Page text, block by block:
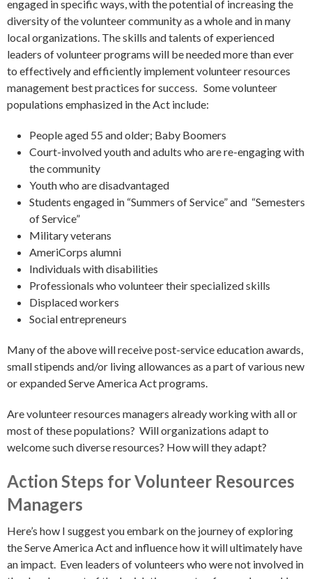
engaged in specific ways, with the potential of increasing the
diversity of the volunteer community as a whole and in many
local organizations. The skills and talents of experienced
leaders of volunteer programs will be needed more than ever
to effectively and efficiently implement volunteer resources
management best practices for success. Some volunteer
populations emphasized in the Act include:
People aged 55 and older; Baby Boomers
Court-involved youth and adults who are re-engaging with
the community
Youth who are disadvantaged
Students engaged in “Summers of Service” and “Semesters
of Service”
Military veterans
AmeriCorps alumni
Individuals with disabilities
Professionals who volunteer their specialized skills
Displaced workers
Social entrepreneurs
Many of the above will receive post-service education awards,
small stipends and/or living allowances as a part of various new
or expanded Serve America Act programs.
Are volunteer resources managers already working with all or
most of these populations? Will organizations adapt to
welcome such diverse resources? How will they adapt?
Action Steps for Volunteer Resources
Managers
Here’s how I suggest you embark on the journey of exploring
the Serve America Act and influence how it will ultimately have
an impact. Even leaders of volunteers who were not involved in